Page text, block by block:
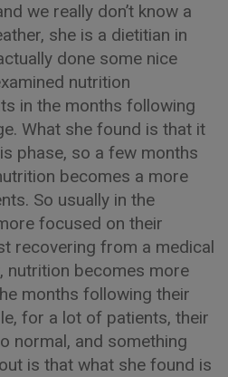
we really don’t know a
she is a dietitian in
done some nice
nutrition
in the months following
What she found is that it
phase, so a few months
becomes a more
So usually in the
focused on their
recovering from a medical
nutrition becomes more
months following their
for a lot of patients, their
normal, and something
is that what she found is